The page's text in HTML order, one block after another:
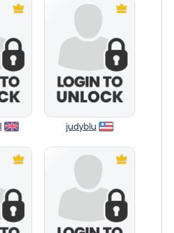
judyblu